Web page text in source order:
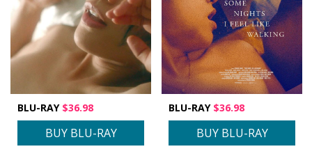
BLU-RAY$36.98
BUY BLU-RAY
BLU-RAY$36.98
BUY BLU-RAY